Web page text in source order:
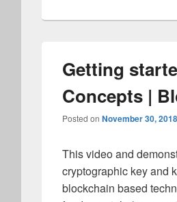
Getting
Concepts |
Posted on November 30, 2018
This video and
cryptographic key and
blockchain based